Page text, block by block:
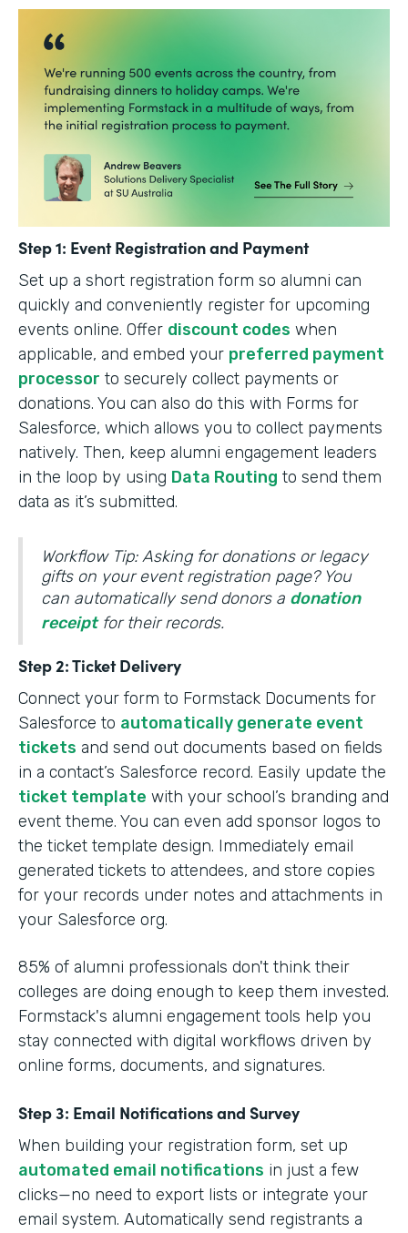
Step 1: Event Registration and Payment
Set up a short registration form so alumni can
quickly and conveniently register for upcoming
events online. Offer discount codes when
applicable, and embed your preferred payment
processor to securely collect payments or
donations. You can also do this with Forms for
Salesforce, which allows you to collect payments
natively. Then, keep alumni engagement leaders
in the loop by using Data Routing to send them
data as it’s submitted.
Workflow Tip: Asking for donations or legacy
gifts on your event registration page? You
can automatically send donors a donation
receiptfor their records.
Step 2: Ticket Delivery
Connect your form to Formstack Documents for
Salesforce to automatically generate event
tickets and send out documents based on fields
in a contact’s Salesforce record. Easily update the
ticket template with your school’s branding and
event theme. You can even add sponsor logos to
the ticket template design. Immediately email
generated tickets to attendees, and store copies
for your records under notes and attachments in
your Salesforce org.
85% of alumni professionals don't think their
colleges are doing enough to keep them invested.
Formstack's alumni engagement tools help you
stay connected with digital workflows driven by
online forms, documents, and signatures.
Step 3: Email Notifications and Survey
When building your registration form, set up
automated email notifications in just a few
clicks—no need to export lists or integrate your
email system. Automatically send registrants a